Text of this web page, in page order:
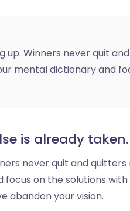
up. Winners never quit
mental dictionary and
is already taken.
never quit and
focus on the solutions
abandon your vision.